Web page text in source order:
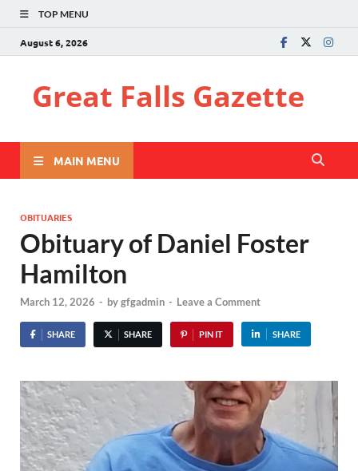
TOP MENU
August 6, 2026
Great Falls Gazette
MAIN MENU
OBITUARIES
Obituary of Daniel Foster
Hamilton
March 12, 2026 - bygfgadmin - Leave a Comment
SHARE SHARE PIN IT SHARE